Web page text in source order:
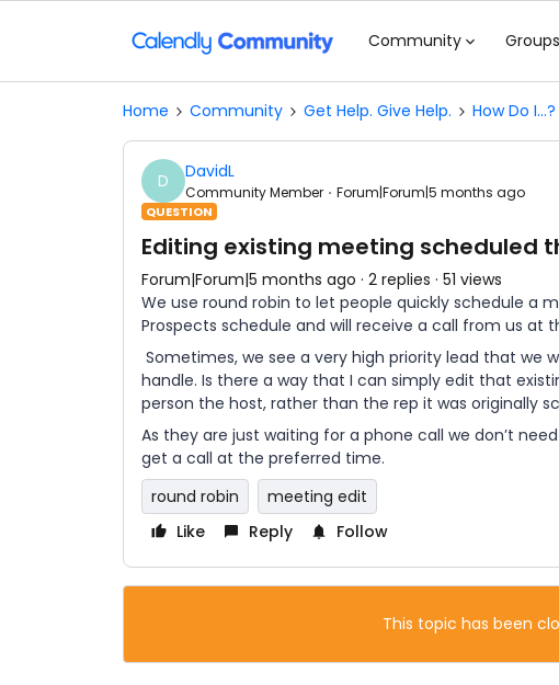
Community Groups
Home Community Get Help. Give Help. How Do I...?
D DavidL
Community Member Forum|Forum|5 months ago
QUESTION
Editing existing meeting scheduled
Forum|Forum|5 months ago 2 replies 51 views
We use round robin to let people quickly schedule a
Prospects schedule and will receive a call from us at
Sometimes, we see a very high priority lead that we
handle. Is there a way that I can simply edit that
person the host, rather than the rep it was originally
As they are just waiting for a phone call we don’t
get a call at the preferred time.
round robin
meeting edit
Like
Reply Follow
This topic has been